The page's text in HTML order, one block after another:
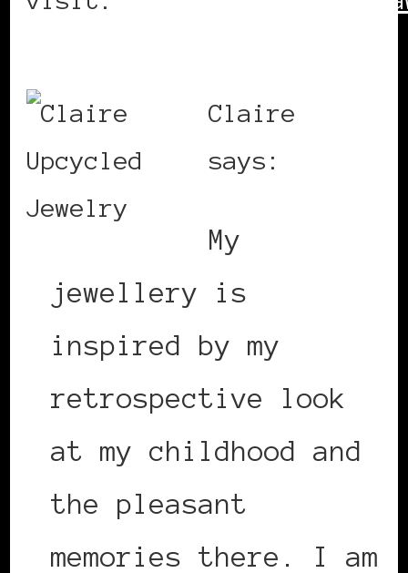
Claire
says:
My
jewellery is
inspired by my
retrospective look
at my childhood and
the pleasant
memories there. I am